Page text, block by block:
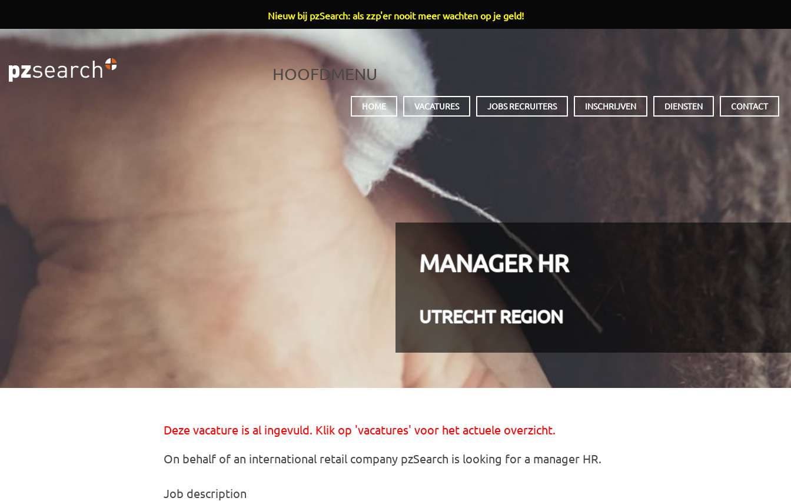
HOOFDMENU
HOME VACATURES JOBS RECRUITERS INSCHRIJVEN DIENSTEN CONTACT
MANAGER HR
UTRECHT REGION
Deze vacature is al ingevuld. Klik op 'vacatures' voor het actuele overzicht.
On behalf of an international retail company pzSearch is looking for a manager HR.
Job description
Nieuw bij pzSearch: als zzp'er nooit meer wachten op je geld!